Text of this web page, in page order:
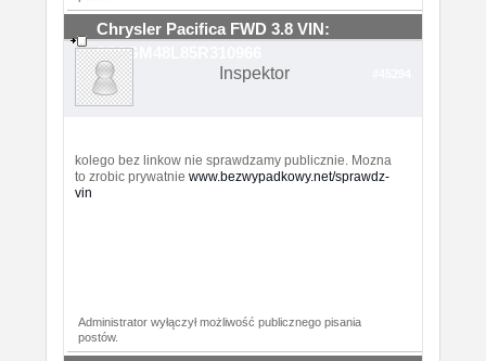
Chrysler Pacifica FWD 3.8 VIN:
2C8GM48L85R310966
Inspektor
kolego bez linkow nie sprawdzamy publicznie. Mozna
to zrobic prywatnie www.bezwypadkowy.net/sprawdz-
vin
Administrator wyłączył możliwość publicznego pisania
postów.